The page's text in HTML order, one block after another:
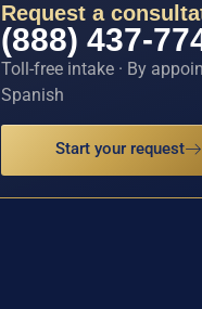
Request a
(888) 437-
Toll-free intake · By
Spanish
Start your request